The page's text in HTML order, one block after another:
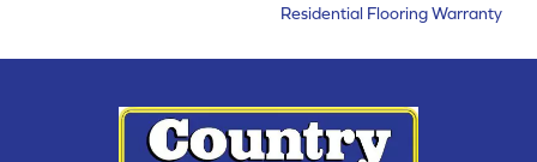
Residential Flooring Warranty